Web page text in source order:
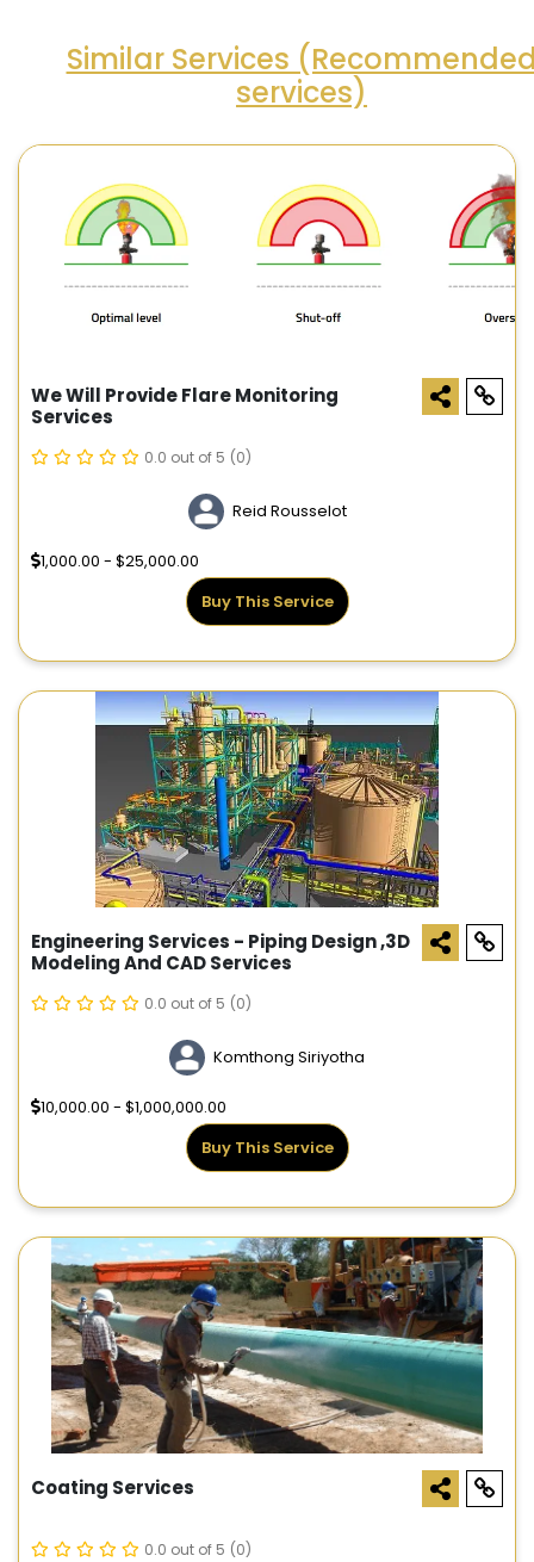
Similar Services
services)
We Will Provide Flare Monitoring
Services
0.0 out of 5 (0)
Reid Rousselot
1,000.00 - $25,000.00
Buy This Service
Engineering Services - Piping Design ,3D
Modeling And CAD Services
0.0 out of 5 (0)
Komthong Siriyotha
10,000.00 - $1,000,000.00
Buy This Service
Coating Services
0.0 out of 5 (0)